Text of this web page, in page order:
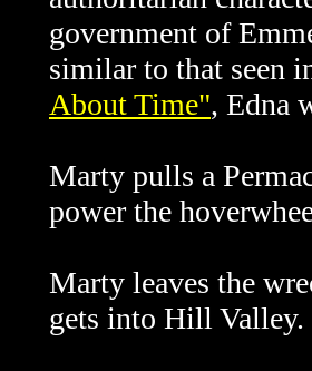
government of
similar to that seen
About Time", Edna
Marty pulls a
power the
Marty leaves the
gets into Hill Valley.